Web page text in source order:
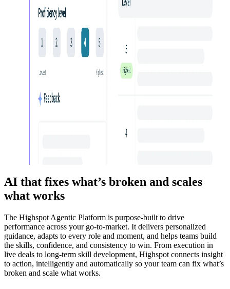
AI that fixes what’s broken and scales
what works
The Highspot Agentic Platform is purpose-built to drive
performance across your go-to-market. It delivers personalized
guidance, adapts to every role and moment, and helps teams build
the skills, confidence, and consistency to win. From execution in
live deals to long-term skill development, Highspot connects insight
to action, intelligently and automatically so your team can fix what’s
broken and scale what works.